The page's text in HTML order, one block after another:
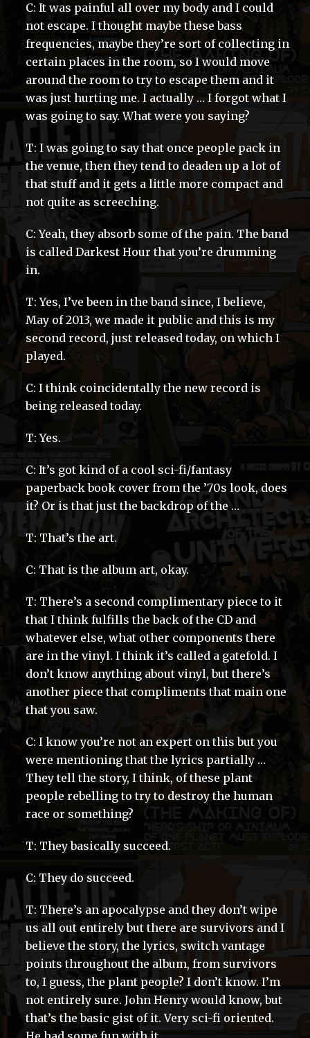
C: It was painful all over my body and I could
not escape. I thought maybe these bass
frequencies, maybe they’re sort of collecting in
certain places in the room, so I would move
around the room to try to escape them and it
was just hurting me. I actually … I forgot what I
was going to say. What were you saying?
T: I was going to say that once people pack in
the venue, then they tend to deaden up a lot of
that stuff and it gets a little more compact and
not quite as screeching.
C: Yeah, they absorb some of the pain. The band
is called Darkest Hour that you’re drumming
in.
T: Yes, I’ve been in the band since, I believe,
May of 2013, we made it public and this is my
second record, just released today, on which I
played.
C: I think coincidentally the new record is
being released today.
T: Yes.
C: It’s got kind of a cool sci-fi/fantasy
paperback book cover from the ’70s look, does
it? Or is that just the backdrop of the …
T: That’s the art.
C: That is the album art, okay.
T: There’s a second complimentary piece to it
that I think fulfills the back of the CD and
whatever else, what other components there
are in the vinyl. I think it’s called a gatefold. I
don’t know anything about vinyl, but there’s
another piece that compliments that main one
that you saw.
C: I know you’re not an expert on this but you
were mentioning that the lyrics partially …
They tell the story, I think, of these plant
people rebelling to try to destroy the human
race or something?
T: They basically succeed.
C: They do succeed.
T: There’s an apocalypse and they don’t wipe
us all out entirely but there are survivors and I
believe the story, the lyrics, switch vantage
points throughout the album, from survivors
to, I guess, the plant people? I don’t know. I’m
not entirely sure. John Henry would know, but
that’s the basic gist of it. Very sci-fi oriented.